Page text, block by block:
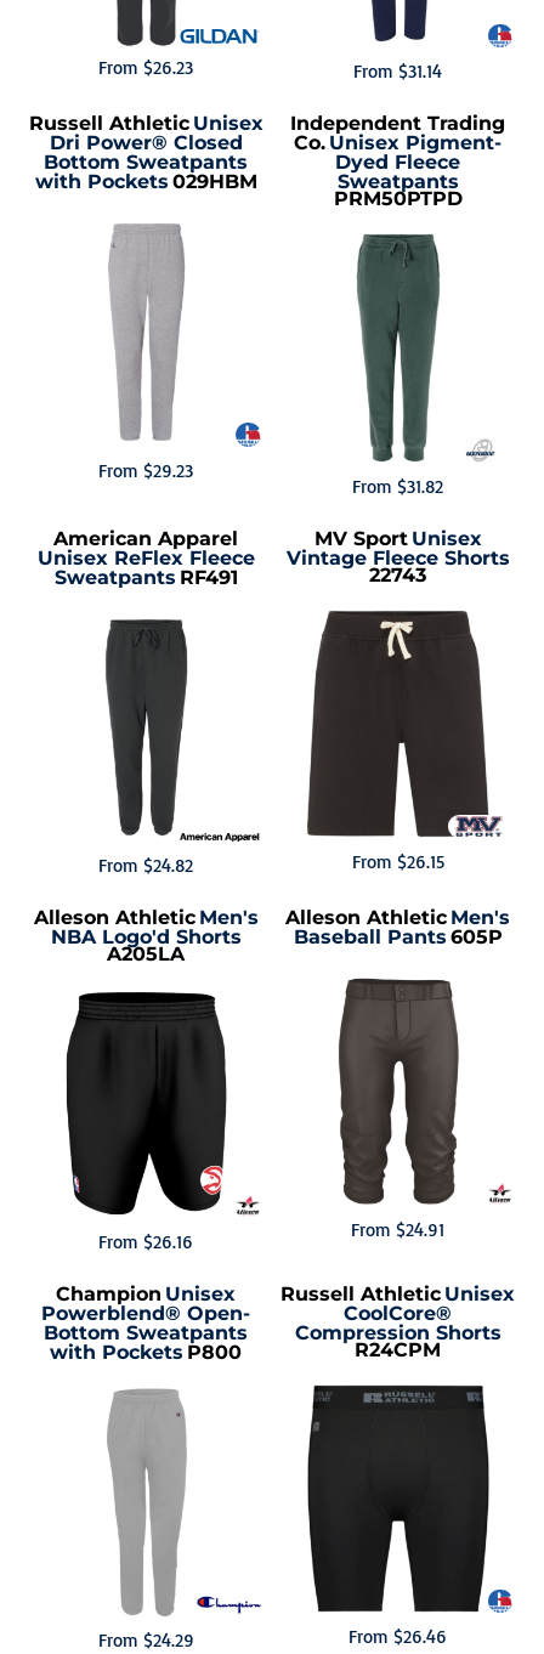
From $26.23 From $31.14
Russell Athletic Unisex
Dri Power® Closed
Bottom Sweatpants
with Pockets 029HBM
From $29.23
Independent Trading
Co. Unisex Pigment-
Dyed Fleece
Sweatpants
PRM50PTPD
From $31.82
American Apparel
Unisex ReFlex Fleece
Sweatpants RF491
From $24.82
MV Sport Unisex
Vintage Fleece Shorts
22743
From $26.15
Alleson Athletic Men's
NBA Logo'd Shorts
A205LA
From $26.16
Alleson Athletic Men's
Baseball Pants 605P
From $24.91
Champion Unisex
Powerblend® Open-
Bottom Sweatpants
with Pockets P800
From $24.29
Russell Athletic Unisex
CoolCore®
Compression Shorts
R24CPM
From $26.46